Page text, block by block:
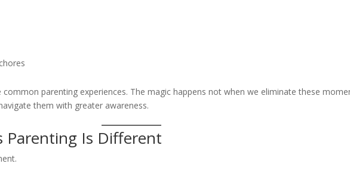
common parenting experiences. The magic happens not when we eliminate these
them with greater awareness.
Parenting Is Different